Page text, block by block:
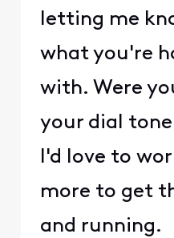
letting me
what you're
with. Were
your dial
I'd love to
more to get
and running.